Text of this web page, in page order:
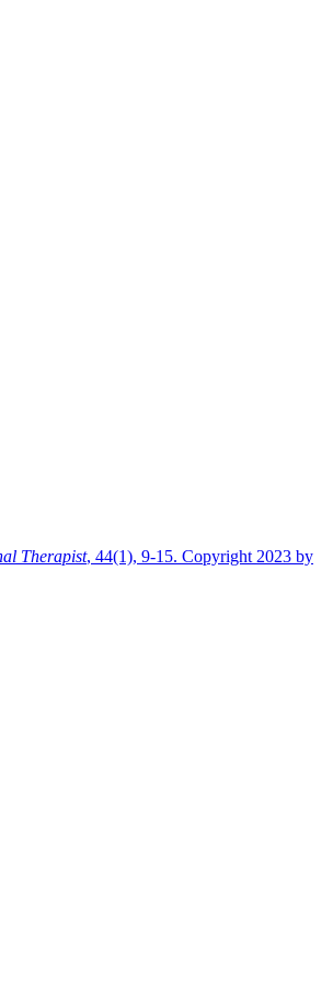
Therapist, 44(1), 9-15. Copyright 2023 by